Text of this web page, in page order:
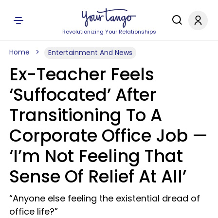
Revolutionizing Your Relationships
Home Entertainment And News
Ex-Teacher Feels
‘Suffocated’ After
Transitioning To A
Corporate Office Job —
‘I’m Not Feeling That
Sense Of Relief At All’
“Anyone else feeling the existential dread of
office life?”